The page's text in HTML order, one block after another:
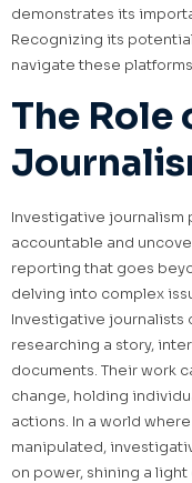
demonstrates its
Recognizing its
navigate these
The
Investigative journalism
accountable and
reporting that goes
delving into complex
Investigative journalists
researching a story,
documents. Their work
change, holding
actions. In a world
manipulated,
on power, shining a